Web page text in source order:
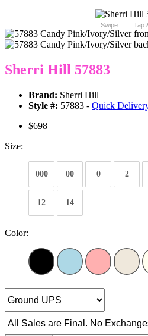
Swipe Tap
Sherri Hill 57883
Brand: Sherri Hill
Style #: 57883 - Quick
$698
Size:
000 00 0 2
12 14
Color: